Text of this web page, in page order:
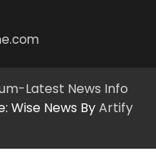
Latest News Info
Wise News ByArtify